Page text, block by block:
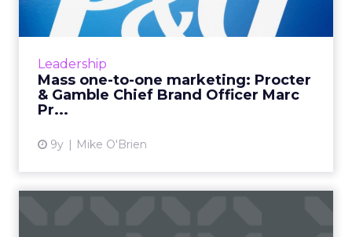
Leadership
Mass one-to-one marketing: Procter
& Gamble Chief Brand Officer Marc
Pr...
9y Mike O'Brien
At WHOSAY's ANA Masters of Marketing
event, Procter & Gamble Chief Brand Officer
View article